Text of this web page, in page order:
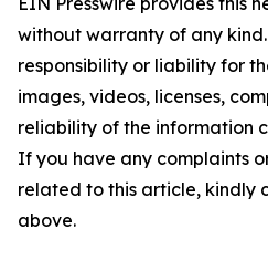
without warranty of any
responsibility or liability for
images, videos, licenses,
reliability of the information
If you have any complaints
related to this article, kindly
above.